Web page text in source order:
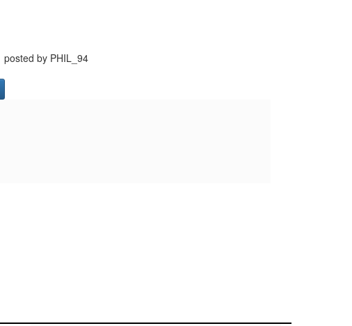
posted by PHIL_94